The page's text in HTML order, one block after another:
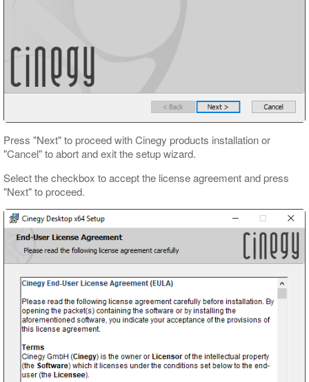
Press "Next" to proceed with Cinegy products installation or
"Cancel" to abort and exit the setup wizard.
Select the checkbox to accept the license agreement and press
"Next" to proceed.